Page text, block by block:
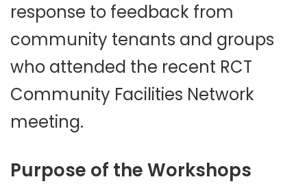
response to feedback from
community tenants and groups
who attended the recent RCT
Community Facilities Network
meeting.
Purpose of the Workshops